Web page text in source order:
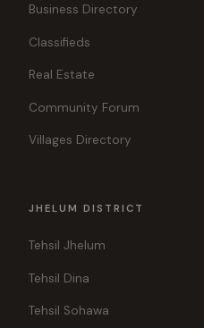
Business Directory
Classifieds
Real Estate
Community Forum
Villages Directory
JHELUM DISTRICT
Tehsil Jhelum
Tehsil Dina
Tehsil Sohawa